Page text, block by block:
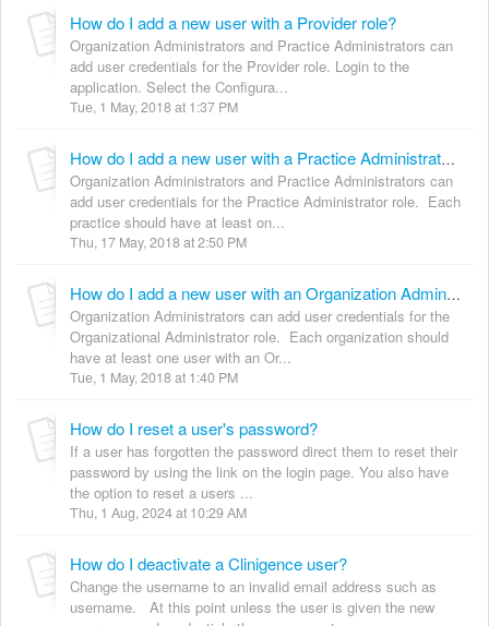
How do I add a new user with a Provider role?
Organization Administrators and Practice Administrators can
add user credentials for the Provider role. Login to the
application. Select the Configura...
Tue, 1 May, 2018 at 1:37 PM
How do I add a new user with a Practice Administrator role?
Organization Administrators and Practice Administrators can
add user credentials for the Practice Administrator role. Each
practice should have at least on...
Thu, 17 May, 2018 at 2:50 PM
How do I add a new user with an Organization Administrator role?
Organization Administrators can add user credentials for the
Organizational Administrator role. Each organization should
have at least one user with an Or...
Tue, 1 May, 2018 at 1:40 PM
How do I reset a user's password?
If a user has forgotten the password direct them to reset their
password by using the link on the login page. You also have
the option to reset a users ...
Thu, 1 Aug, 2024 at 10:29 AM
How do I deactivate a Clinigence user?
Change the username to an invalid email address such as
username. At this point unless the user is given the new